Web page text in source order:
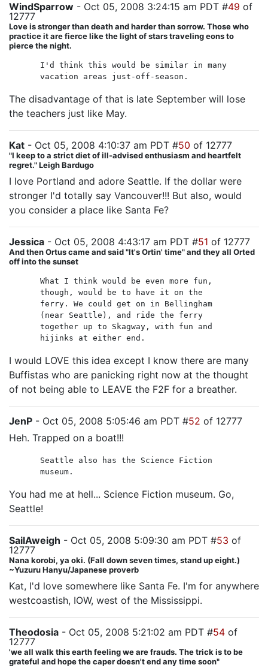
WindSparrow - Oct 05, 2008 3:24:15 am PDT #49 of
12777
Love is stronger than death and harder than sorrow. Those who
practice it are fierce like the light of stars traveling eons to
pierce the night.
I'd think this would be similar in many
vacation areas just-off-season.
The disadvantage of that is late September will lose
the teachers just like May.
Kat - Oct 05, 2008 4:10:37 am PDT #50 of 12777
"I keep to a strict diet of ill-advised enthusiasm and heartfelt
regret." Leigh Bardugo
I love Portland and adore Seattle. If the dollar were
stronger I'd totally say Vancouver!!! But also, would
you consider a place like Santa Fe?
Jessica - Oct 05, 2008 4:43:17 am PDT #51 of 12777
And then Ortus came and said "It's Ortin' time" and they all Orted
off into the sunset
What I think would be even more fun,
though, would be to have it on the
ferry. We could get on in Bellingham
(near Seattle), and ride the ferry
together up to Skagway, with fun and
hijinks at either end.
I would LOVE this idea except I know there are many
Buffistas who are panicking right now at the thought
of not being able to LEAVE the F2F for a breather.
JenP - Oct 05, 2008 5:05:46 am PDT #52 of 12777
Heh. Trapped on a boat!!!
Seattle also has the Science Fiction
museum.
You had me at hell... Science Fiction museum. Go,
Seattle!
SailAweigh - Oct 05, 2008 5:09:30 am PDT #53 of
12777
Nana korobi, ya oki. (Fall down seven times, stand up eight.)
~Yuzuru Hanyu/Japanese proverb
Kat, I'd love somewhere like Santa Fe. I'm for anywhere
westcoastish, IOW, west of the Mississippi.
Theodosia - Oct 05, 2008 5:21:02 am PDT #54 of
12777
'we all walk this earth feeling we are frauds. The trick is to be
grateful and hope the caper doesn't end any time soon"